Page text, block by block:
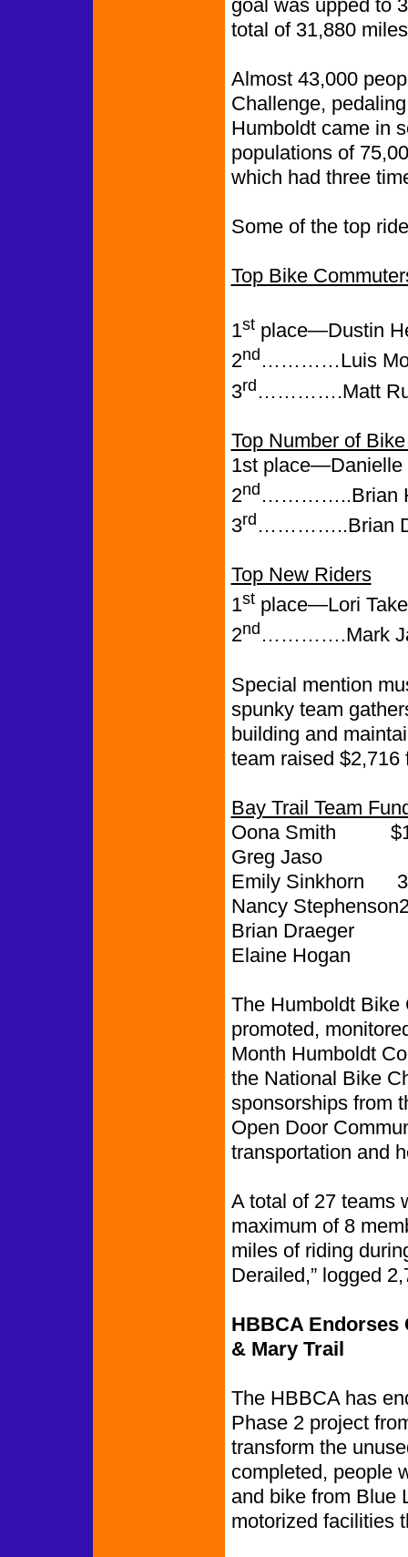
goal was upped to
total of 31,880
Almost 43,000
Challenge,
Humboldt came in
populations of
which had three
Some of the top
Top Bike
1stplace—Dustin
2nd …………Luis
3rd ………….Matt
Top Number of
1st place—Danielle
2nd …………..Brian
3rd …………..Brian
Top New Riders
1stplace—Lori
2nd ………….Mark
Special mention
spunky team
building and
team raised $2,716
Bay Trail Team
Oona Smith
Greg Jaso
Emily Sinkhorn
Nancy
Brian Draeger
Elaine
The Humboldt Bike
promoted,
Month Humboldt
the National Bike
sponsorships from
Open Door
transportation and
A total of 27 teams
maximum of 8
miles of riding
Derailed,” logged
HBBCA Endorses
& Mary Trail
The HBBCA has
Phase 2 project
transform the
completed, people
and bike from Blue
motorized facilities